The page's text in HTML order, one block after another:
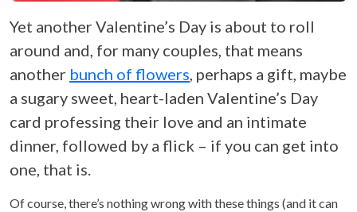
Yet another Valentine’s Day is about to roll
around and, for many couples, that means
another bunch of flowers, perhaps a gift, maybe
a sugary sweet, heart-laden Valentine’s Day
card professing their love and an intimate
dinner, followed by a flick – if you can get into
one, that is.
Of course, there’s nothing wrong with these things (and it can